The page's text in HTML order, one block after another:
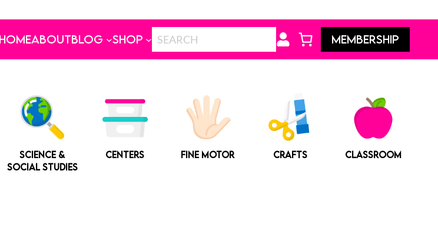
HOMEABOUTBLOG SHOP MEMBERSHIP
SCIENCE &
SOCIAL STUDIES
CENTERS FINE MOTOR CRAFTS CLASSROOM